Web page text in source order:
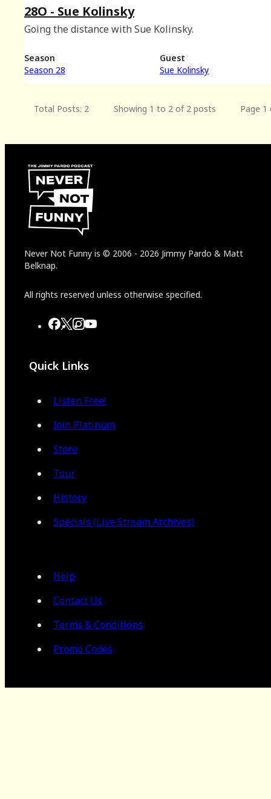
28O - Sue Kolinsky
Going the distance with Sue Kolinsky.
Season
Season 28
Guest
Sue Kolinsky
Total Posts: 2 Showing 1 to 2 of 2 posts Page 1
Never Not Funny is © 2006 - 2026 Jimmy Pardo & Matt
Belknap.
All rights reserved unless otherwise specified.
Quick Links
Listen Free!
Join Platinum
Store
Tour
History
Specials (Live Stream Archives)
Help
Contact Us
Terms & Conditions
Promo Codes